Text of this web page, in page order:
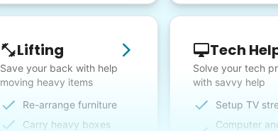
Lifting
Save your back with help
moving heavy items
Re-arrange furniture
Carry heavy boxes
Tech
Solve your tech
with savvy help
Setup TV
Computer